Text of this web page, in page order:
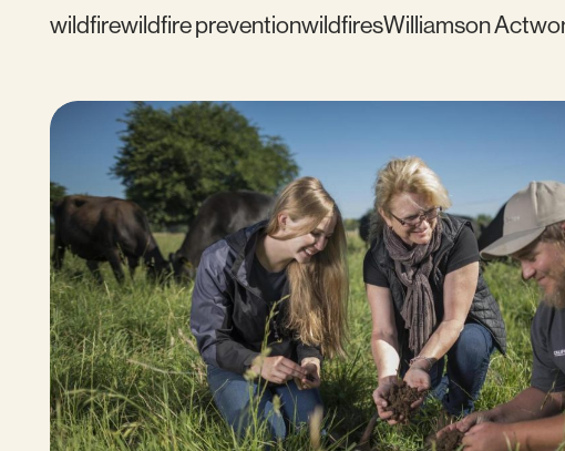
wildfirewildfire preventionwildfiresWilliamson Act